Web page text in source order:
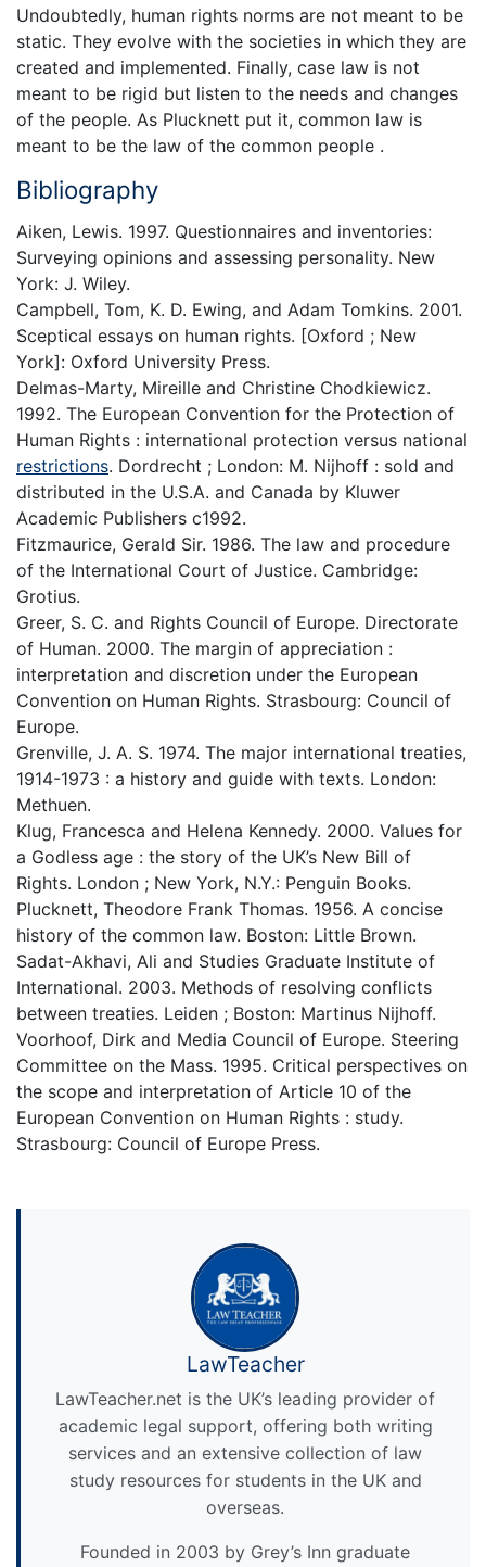
Undoubtedly, human rights norms are not meant to be
static. They evolve with the societies in which they are
created and implemented. Finally, case law is not
meant to be rigid but listen to the needs and changes
of the people. As Plucknett put it, common law is
meant to be the law of the common people .
Bibliography
Aiken, Lewis. 1997. Questionnaires and inventories:
Surveying opinions and assessing personality. New
York: J. Wiley.
Campbell, Tom, K. D. Ewing, and Adam Tomkins. 2001.
Sceptical essays on human rights. [Oxford ; New
York]: Oxford University Press.
Delmas-Marty, Mireille and Christine Chodkiewicz.
1992. The European Convention for the Protection of
Human Rights : international protection versus national
restrictions. Dordrecht ; London: M. Nijhoff : sold and
distributed in the U.S.A. and Canada by Kluwer
Academic Publishers c1992.
Fitzmaurice, Gerald Sir. 1986. The law and procedure
of the International Court of Justice. Cambridge:
Grotius.
Greer, S. C. and Rights Council of Europe. Directorate
of Human. 2000. The margin of appreciation :
interpretation and discretion under the European
Convention on Human Rights. Strasbourg: Council of
Europe.
Grenville, J. A. S. 1974. The major international treaties,
1914-1973 : a history and guide with texts. London:
Methuen.
Klug, Francesca and Helena Kennedy. 2000. Values for
a Godless age : the story of the UK’s New Bill of
Rights. London ; New York, N.Y.: Penguin Books.
Plucknett, Theodore Frank Thomas. 1956. A concise
history of the common law. Boston: Little Brown.
Sadat-Akhavi, Ali and Studies Graduate Institute of
International. 2003. Methods of resolving conflicts
between treaties. Leiden ; Boston: Martinus Nijhoff.
Voorhoof, Dirk and Media Council of Europe. Steering
Committee on the Mass. 1995. Critical perspectives on
the scope and interpretation of Article 10 of the
European Convention on Human Rights : study.
Strasbourg: Council of Europe Press.
LawTeacher
LawTeacher.net is the UK’s leading provider of
academic legal support, offering both writing
services and an extensive collection of law
study resources for students in the UK and
overseas.
Founded in 2003 by Grey’s Inn graduate